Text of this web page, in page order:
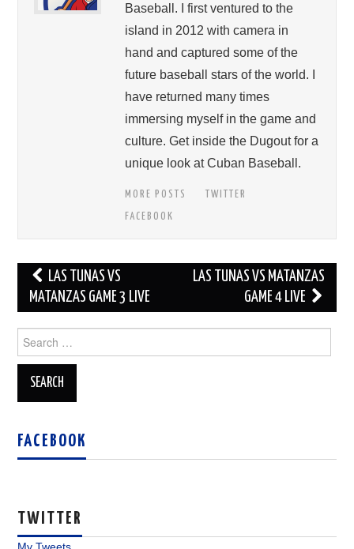
Baseball. I first ventured to the
island in 2012 with camera in
hand and captured some of the
future baseball stars of the world. I
have returned many times
immersing myself in the game and
culture. Get inside the Dugout for a
unique look at Cuban Baseball.
MORE POSTS
TWITTER
FACEBOOK
Post
navigation
LAS TUNAS VS
MATANZAS GAME 3 LIVE
LAS TUNAS VS MATANZAS
GAME 4 LIVE
for:
FACEBOOK
TWITTER
My Tweets